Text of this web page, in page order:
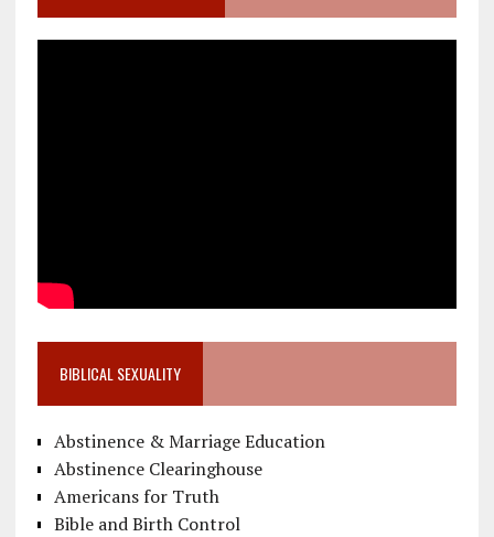
BIBLICAL SEXUALITY
Abstinence & Marriage Education
Abstinence Clearinghouse
Americans for Truth
Bible and Birth Control